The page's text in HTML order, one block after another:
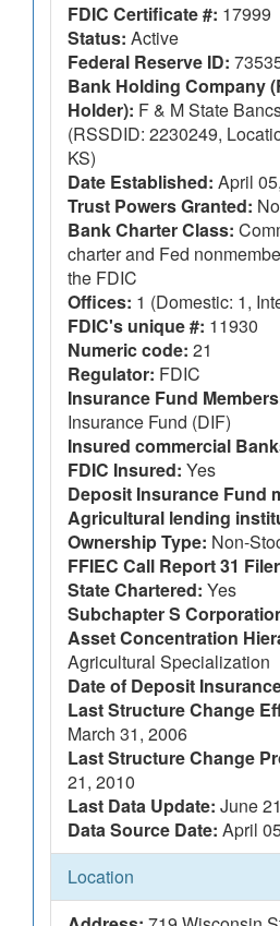
FDIC Certificate #: 17999
Status: Active
Federal Reserve ID:
Bank Holding Company
Holder): F & M State
(RSSDID: 2230249,
KS)
Date Established: April
Trust Powers Granted: No
Bank Charter Class:
charter and Fed
the FDIC
Offices: 1 (Domestic: 1,
FDIC's unique #: 11930
Numeric code: 21
Regulator: FDIC
Insurance Fund
Insurance Fund (DIF)
Insured commercial
FDIC Insured: Yes
Deposit Insurance Fund
Agricultural lending
Ownership Type: Non-
FFIEC Call Report 31
State Chartered: Yes
Subchapter S
Asset Concentration
Agricultural Specialization
Date of Deposit
Last Structure Change
March 31, 2006
Last Structure Change
21, 2010
Last Data Update: June
Data Source Date: April
Location